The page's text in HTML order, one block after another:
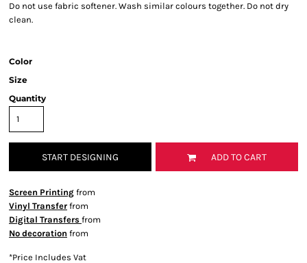
Do not use fabric softener. Wash similar colours together. Do not dry
clean.
Color
Size
Quantity
START DESIGNING ADD TO CART
Screen Printing from
Vinyl Transfer from
Digital Transfers from
No decoration from
*Price Includes Vat